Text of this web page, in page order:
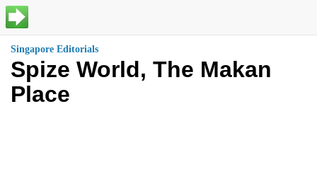
Singapore Editorials
Spize World, The Makan
Place